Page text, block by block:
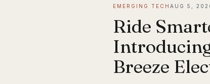
EMERGING TECH AUG 5,
Ride
Breeze